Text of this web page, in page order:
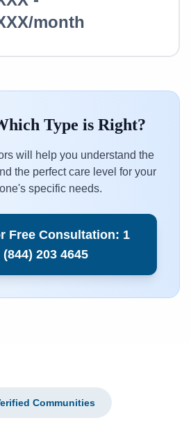
month
Type is Right?
will help you understand the
the perfect care level for your
specific needs.
Free Consultation: 1
(844) 203 4645
Communities